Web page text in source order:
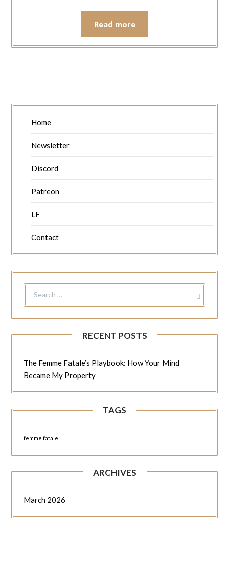
Read more
Home
Newsletter
Discord
Patreon
LF
Contact
RECENT POSTS
The Femme Fatale’s Playbook: How Your Mind
Became My Property
TAGS
femme fatale
ARCHIVES
March 2026